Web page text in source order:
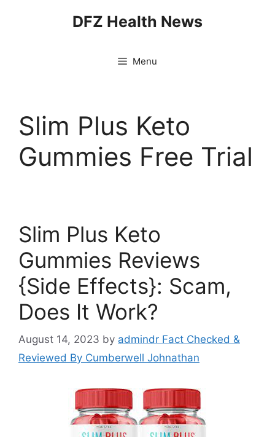
DFZ Health News
Menu
Slim Plus Keto
Gummies Free Trial
Slim Plus Keto
Gummies Reviews
{Side Effects}: Scam,
Does It Work?
August 14, 2023 by admindr Fact Checked &
Reviewed By Cumberwell Johnathan